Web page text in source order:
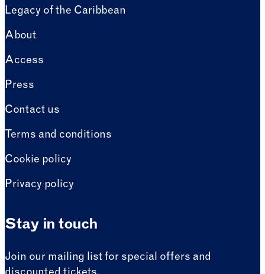
Legacy of the Caribbean
About
Access
Press
Contact us
Terms and conditions
Cookie policy
Privacy policy
Stay in touch
Join our mailing list for special offers and